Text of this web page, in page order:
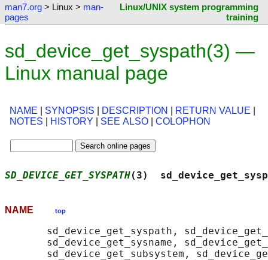
man7.org > Linux > man-
pages
Linux/UNIX system programming
training
sd_device_get_syspath(3) —
Linux manual page
NAME SYNOPSIS DESCRIPTION RETURN VALUE
NOTES
HISTORY SEE ALSO COLOPHON
SD_DEVICE_GET_SYSPATH(3)
NAME top
sd_device_get_syspath,
sd_device_get_sysname,
sd_device_get_subsystem,